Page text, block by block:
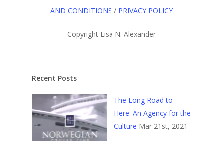
AND CONDITIONS / PRIVACY POLICY
Copyright Lisa N. Alexander
Recent Posts
The Long Road to
Here: An Agency for the
Culture Mar 21st, 2021